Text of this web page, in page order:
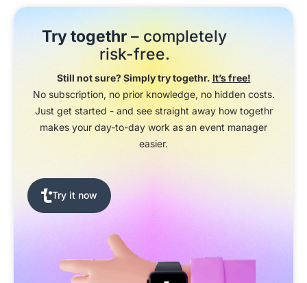
Try togethr– completely
risk-free.
Still not sure? Simply try togethr. It’s free!
No subscription, no prior knowledge, no hidden costs.
Just get started - and see straight away how togethr
makes your day-to-day work as an event manager
easier.
Try it now